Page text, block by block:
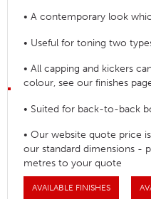
• A contemporary look
• Useful for toning two
• All capping and kickers
colour, see our finishes
• Suited for back-to-back
• Our website quote price
our standard dimensions -
metres to your quote
AVAILABLE FINISHES